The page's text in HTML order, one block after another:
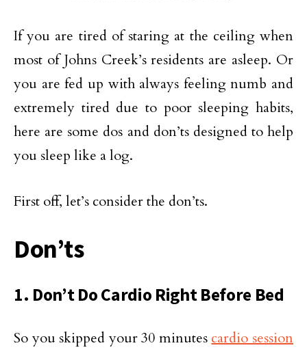
If you are tired of staring at the ceiling when
most of Johns Creek’s residents are asleep. Or
you are fed up with always feeling numb and
extremely tired due to poor sleeping habits,
here are some dos and don’ts designed to help
you sleep like a log.
First off, let’s consider the don’ts.
Don’ts
1. Don’t Do Cardio Right Before Bed
So you skipped your 30 minutes cardio session